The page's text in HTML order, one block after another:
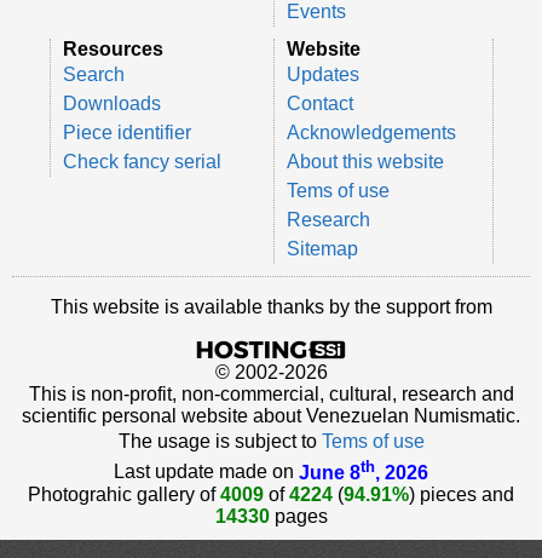
Events
Resources
Search
Downloads
Piece identifier
Check fancy serial
Website
Updates
Contact
Acknowledgements
About this website
Tems of use
Research
Sitemap
This website is available thanks by the support from
© 2002-2026
This is non-profit, non-commercial, cultural, research and
scientific personal website about Venezuelan Numismatic.
The usage is subject to Tems of use
Last update made on June 8th, 2026
Photograhic gallery of4009 of4224 (94.91%) pieces and
14330pages